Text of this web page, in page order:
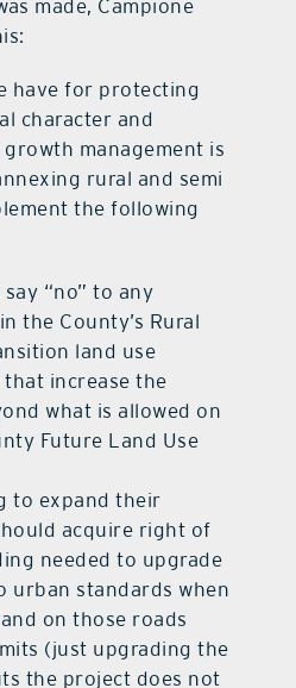
made, Campione
have for protecting
character and
management is
rural and semi
the following
“no” to any
the County’s Rural
land use
increase the
what is allowed on
Future Land Use
to expand their
acquire right of
needed to upgrade
urban standards when
on those roads
(just upgrading the
the project does not